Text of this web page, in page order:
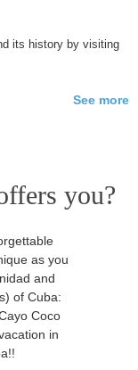
its history by visiting
See more
you?
as you
and
of Cuba:
Coco
in